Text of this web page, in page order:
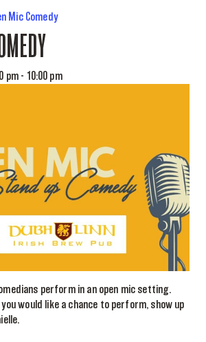
Mic Comedy
pm - 10:00 pm
perform in an open mic setting.
would like a chance to perform, show up